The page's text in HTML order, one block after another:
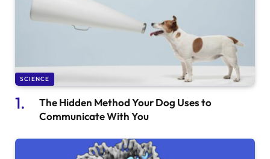
SCIENCE
The Hidden Method Your Dog Uses to
Communicate With You